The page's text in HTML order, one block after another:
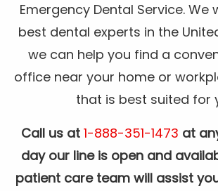
Emergency Dental Service. We
best dental experts in the
we can help you find a
office near your home or
that is best suited for
Call us at 1-888-351-1473 at
day our line is open and
patient care team will assist